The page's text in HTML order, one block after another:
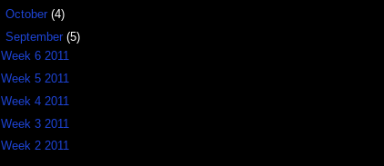
October (4)
September (5)
Week 6 2011
Week 5 2011
Week 4 2011
Week 3 2011
Week 2 2011